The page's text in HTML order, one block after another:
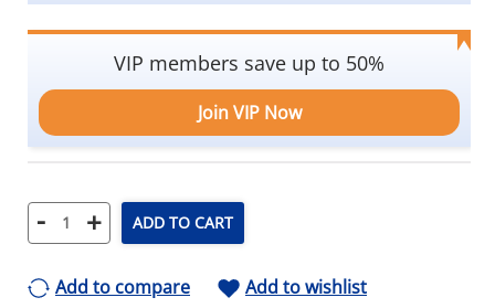
VIP members save up to 50%
Join VIP Now
- + ADD TO CART
Add to compare Add to wishlist